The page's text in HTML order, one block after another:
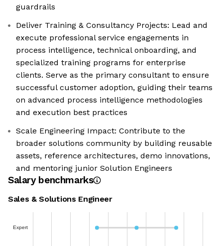
guardrails
Deliver Training & Consultancy Projects: Lead and
execute professional service engagements in
process intelligence, technical onboarding, and
specialized training programs for enterprise
clients. Serve as the primary consultant to ensure
successful customer adoption, guiding their teams
on advanced process intelligence methodologies
and execution best practices
Scale Engineering Impact: Contribute to the
broader solutions community by building reusable
assets, reference architectures, demo innovations,
and mentoring junior Solution Engineers
Salary benchmarks
Sales & Solutions Engineer
Expert